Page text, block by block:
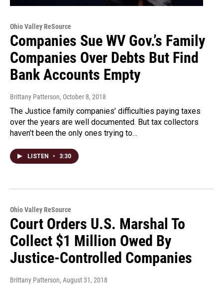
Ohio Valley ReSource
Companies Sue WV Gov.’s Family
Companies Over Debts But Find
Bank Accounts Empty
Brittany Patterson, October 8, 2018
The Justice family companies’ difficulties paying taxes
over the years are well documented. But tax collectors
haven’t been the only ones trying to…
LISTEN • 3:30
Ohio Valley ReSource
Court Orders U.S. Marshal To
Collect $1 Million Owed By
Justice-Controlled Companies
Brittany Patterson, August 31, 2018